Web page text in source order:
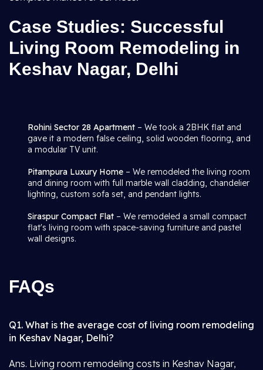
Case Studies: Successful
Living Room Remodeling in
Keshav Nagar, Delhi
Rohini Sector 28 Apartment – We took a 2BHK flat and
gave it a modern false ceiling, solid wooden flooring, and
a modular TV unit.
Pitampura Luxury Home – We remodeled the living room
and dining room with full marble wall cladding, chandelier
lighting, custom sofa set, and pendant lights.
Siraspur Compact Flat – We remodeled a small compact
flat's living room with space-saving furniture and pastel
wall designs.
FAQs
Q1. What is the average cost of living room remodeling
in Keshav Nagar, Delhi?
Ans. Living room remodeling costs in Keshav Nagar,